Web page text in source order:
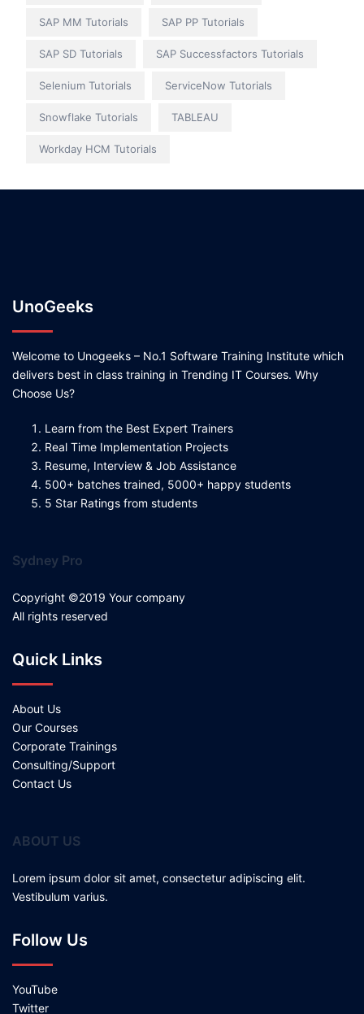
SAP MM Tutorials SAP PP Tutorials
SAP SD Tutorials SAP Successfactors Tutorials
Selenium Tutorials ServiceNow Tutorials
Snowflake Tutorials TABLEAU
Workday HCM Tutorials
UnoGeeks
Welcome to Unogeeks – No.1 Software Training Institute which
delivers best in class training in Trending IT Courses. Why
Choose Us?
Learn from the Best Expert Trainers
Real Time Implementation Projects
Resume, Interview & Job Assistance
500+ batches trained, 5000+ happy students
5 Star Ratings from students
Sydney Pro
Copyright ©2019 Your company
All rights reserved
Quick Links
About Us
Our Courses
Corporate Trainings
Consulting/Support
Contact Us
ABOUT US
Lorem ipsum dolor sit amet, consectetur adipiscing elit.
Vestibulum varius.
Follow Us
YouTube
Twitter